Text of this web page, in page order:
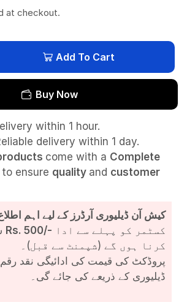
at checkout.
Add To Cart
Buy Now
within 1 hour.
delivery within 1 day.
come with a Complete
to ensure quality and customer
کیش آن ڈیلیوری آرڈرز کے لیے اہم
Rs. 500/-
کرنا ہوں گے (شپمنٹ سے قبل)۔
پروڈکٹ کی قیمت کی ادائیگی نقد رقم
ڈیلیوری کے ذریعے کی جائے گی۔